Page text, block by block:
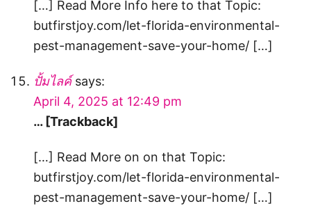
[…] Read More Info here to that Topic:
butfirstjoy.com/let-florida-environmental-
pest-management-save-your-home/ […]
ปั้มไลค์ says:
April 4, 2025 at 12:49 pm
… [Trackback]
[…] Read More on on that Topic:
butfirstjoy.com/let-florida-environmental-
pest-management-save-your-home/ […]